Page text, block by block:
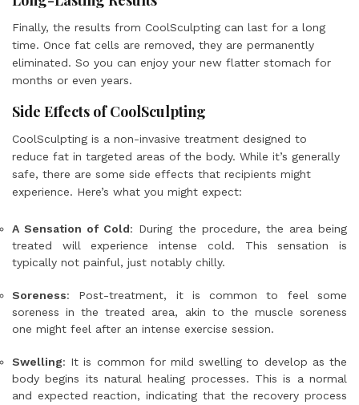
Finally, the results from CoolSculpting can last for a long
time. Once fat cells are removed, they are permanently
eliminated. So you can enjoy your new flatter stomach for
months or even years.
Side Effects of CoolSculpting
CoolSculpting is a non-invasive treatment designed to
reduce fat in targeted areas of the body. While it’s generally
safe, there are some side effects that recipients might
experience. Here’s what you might expect:
A Sensation of Cold: During the procedure, the area being
treated will experience intense cold. This sensation is
typically not painful, just notably chilly.
Soreness: Post-treatment, it is common to feel some
soreness in the treated area, akin to the muscle soreness
one might feel after an intense exercise session.
Swelling: It is common for mild swelling to develop as the
body begins its natural healing processes. This is a normal
and expected reaction, indicating that the recovery process